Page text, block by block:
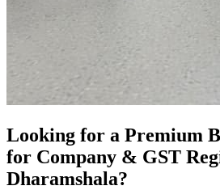
Looking for a Premium
for Company & GST
Dharamshala?